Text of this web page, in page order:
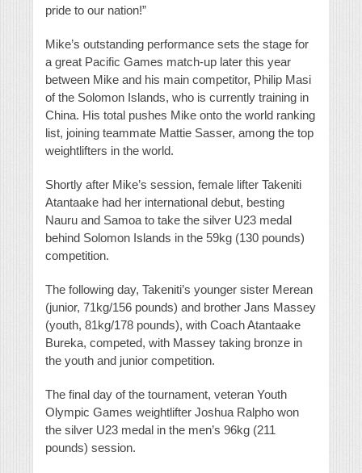
pride to our nation!”
Mike’s outstanding performance sets the stage for
a great Pacific Games match-up later this year
between Mike and his main competitor, Philip Masi
of the Solomon Islands, who is currently training in
China. His total pushes Mike onto the world ranking
list, joining teammate Mattie Sasser, among the top
weightlifters in the world.
Shortly after Mike’s session, female lifter Takeniti
Atantaake had her international debut, besting
Nauru and Samoa to take the silver U23 medal
behind Solomon Islands in the 59kg (130 pounds)
competition.
The following day, Takeniti’s younger sister Merean
(junior, 71kg/156 pounds) and brother Jans Massey
(youth, 81kg/178 pounds), with Coach Atantaake
Bureka, competed, with Massey taking bronze in
the youth and junior competition.
The final day of the tournament, veteran Youth
Olympic Games weightlifter Joshua Ralpho won
the silver U23 medal in the men’s 96kg (211
pounds) session.